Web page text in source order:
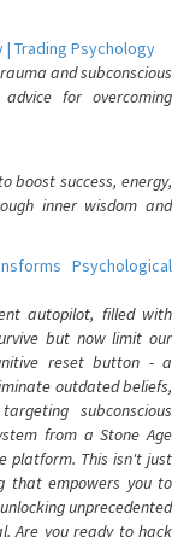
Trading Psychology
and subconscious
for overcoming
boost success, energy,
inner wisdom and
Psychological
autopilot, filled with
but now limit our
reset button - a
outdated beliefs,
subconscious
from a Stone Age
platform. This isn't just
that empowers you to
unprecedented
Are you ready to hack